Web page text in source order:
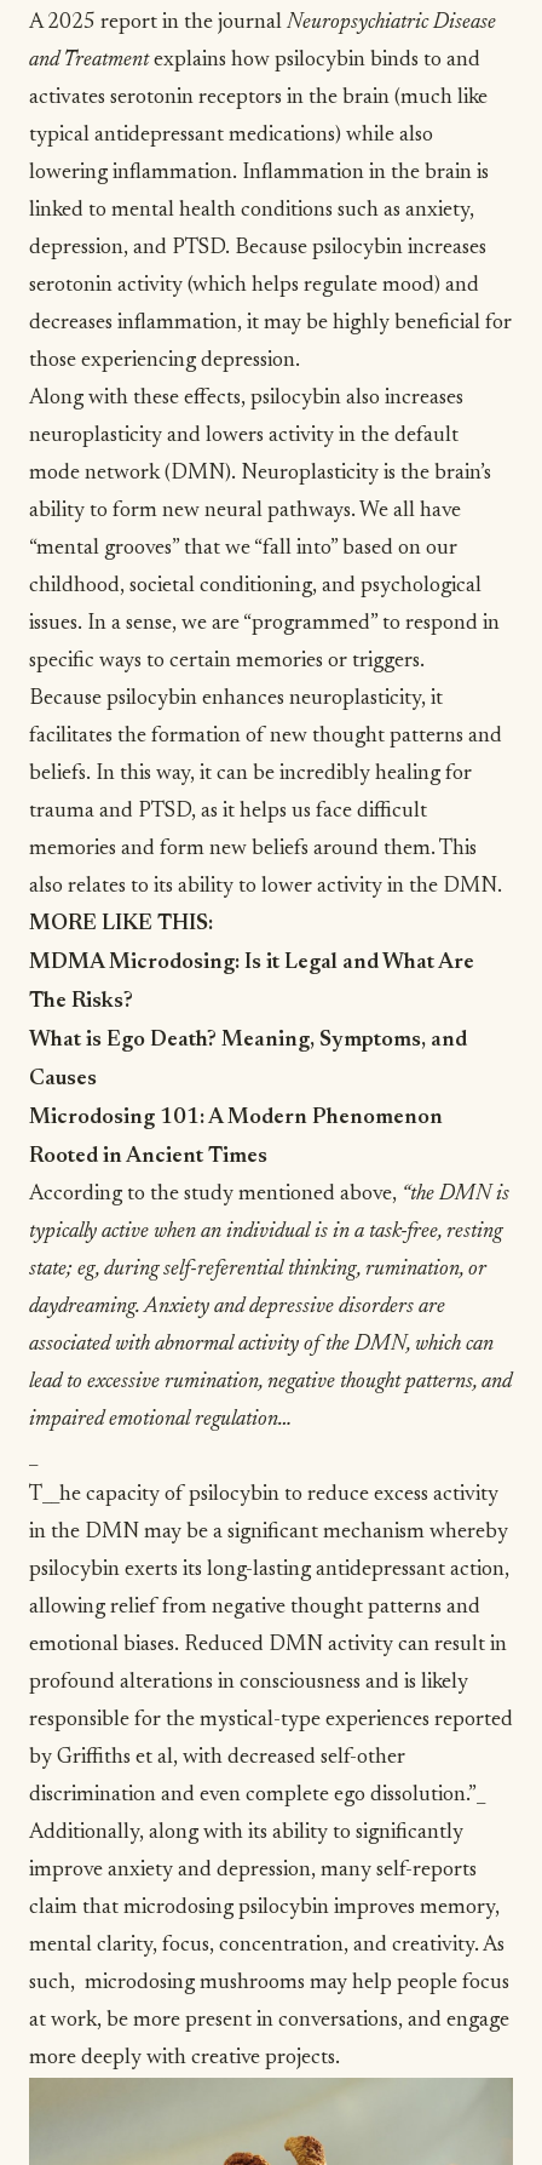
A2025 report in the journal Neuropsychiatric Disease
and Treatmentexplains how psilocybin binds to and
activates serotonin receptors in the brain (much like
typical antidepressant medications) while also
lowering inflammation. Inflammation in the brain is
linked to mental health conditions such as anxiety,
depression, and PTSD. Because psilocybin increases
serotonin activity (which helps regulate mood) and
decreases inflammation, it may be highly beneficial for
those experiencing depression.
Along with these effects, psilocybin also increases
neuroplasticity and lowers activity in the default
mode network (DMN). Neuroplasticity is the brain’s
ability to form new neural pathways. We all have
“mental grooves” that we “fall into” based on our
childhood, societal conditioning, and psychological
issues. In a sense, we are “programmed” to respond in
specific ways to certain memories or triggers.
Because psilocybin enhances neuroplasticity, it
facilitates the formation of new thought patterns and
beliefs. In this way, it can be incredibly healing for
trauma and PTSD, as it helps us face difficult
memories and form new beliefs around them. This
also relates to its ability to lower activity in the DMN.
MORE LIKE THIS:
MDMA Microdosing: Is it Legal and What Are
The Risks?
What is Ego Death? Meaning, Symptoms, and
Causes
Microdosing 101: A Modern Phenomenon
Rooted in Ancient Times
According to the study mentioned above, “the DMN is
typically active when an individual is in a task-free, resting
state; eg, during self-referential thinking, rumination, or
daydreaming. Anxiety and depressive disorders are
associated with abnormal activity of the DMN, which can
lead to excessive rumination, negative thought patterns, and
impaired emotional regulation…
T__he capacity of psilocybin to reduce excess activity
in the DMN may be a significant mechanism whereby
psilocybin exerts its long-lasting antidepressant action,
allowing relief from negative thought patterns and
emotional biases. Reduced DMN activity can result in
profound alterations in consciousness and is likely
responsible for the mystical-type experiences reported
by Griffiths et al, with decreased self-other
discrimination and even complete ego dissolution.”_
Additionally, along with its ability to significantly
improve anxiety and depression, many self-reports
claim that microdosing psilocybin improves memory,
mental clarity, focus, concentration, and creativity. As
such, microdosing mushrooms may help people focus
at work, be more present in conversations, and engage
more deeply with creative projects.